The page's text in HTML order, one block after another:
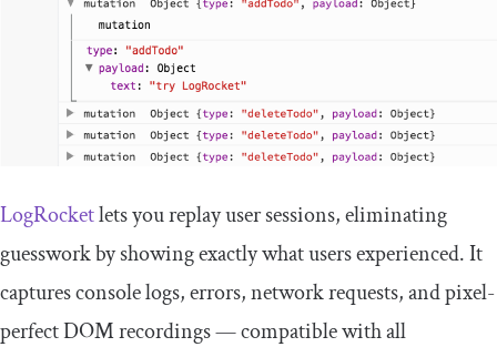
LogRocketlets you replay user sessions, eliminating
guesswork by showing exactly what users experienced. It
captures console logs, errors, network requests, and pixel-
perfect DOM recordings — compatible with all